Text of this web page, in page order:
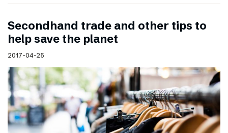
Secondhand trade and other tips to
help save the planet
2017-04-25